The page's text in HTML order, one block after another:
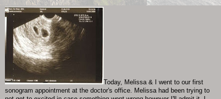
Today, Melissa & I went to our first
sonogram appointment at the doctor's office. Melissa had been trying to